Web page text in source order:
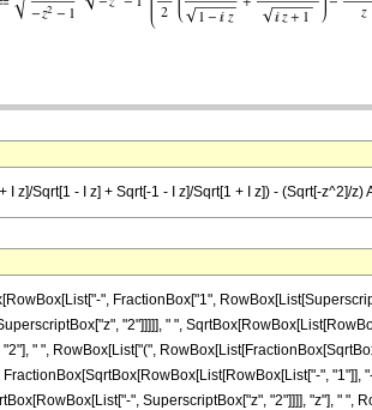
z]/Sqrt[1 - I z] + Sqrt[-1 - I z]/Sqrt[1 + I z]) - (Sqrt[-z^2]/z)
", FractionBox["1",
"2"]]]]], " ",
" ", RowBox[List["(",
",
", SuperscriptBox["z", "2"]]]], "z"], " ",